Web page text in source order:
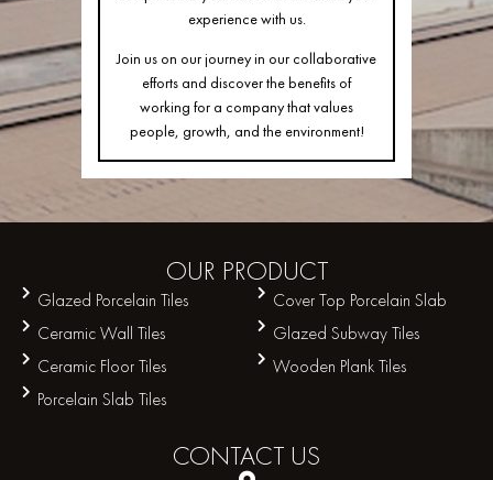
experience with us.
Join us on our journey in our collaborative
efforts and discover the benefits of
working for a company that values
people, growth, and the environment!
OUR PRODUCT
Glazed Porcelain Tiles
Cover Top Porcelain Slab
Ceramic Wall Tiles
Glazed Subway Tiles
Ceramic Floor Tiles
Wooden Plank Tiles
Porcelain Slab Tiles
CONTACT US